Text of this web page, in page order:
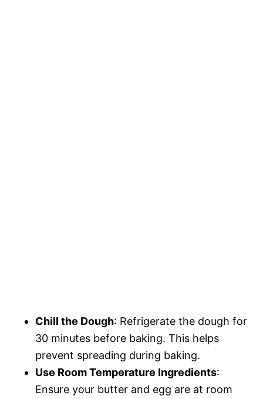
Chill the Dough: Refrigerate the dough for
30 minutes before baking. This helps
prevent spreading during baking.
Use Room Temperature Ingredients:
Ensure your butter and egg are at room